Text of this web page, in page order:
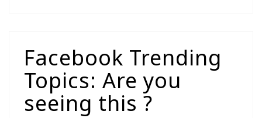
Facebook Trending
Topics: Are you
seeing this ?